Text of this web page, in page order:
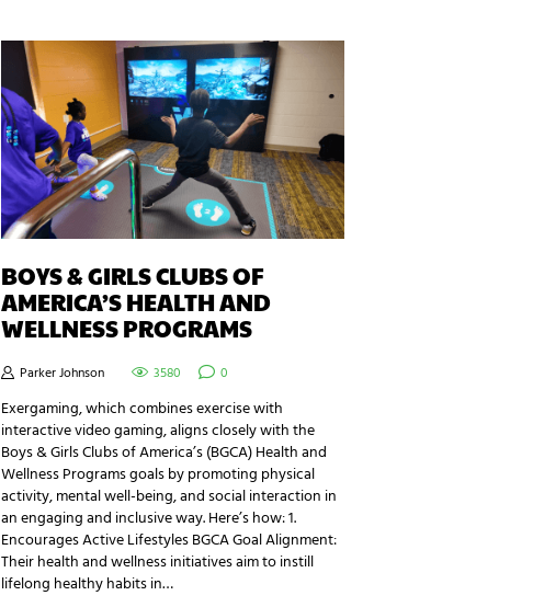
BOYS & GIRLS CLUBS OF
AMERICA’S HEALTH AND
WELLNESS PROGRAMS
Parker Johnson 3580 0
Exergaming, which combines exercise with
interactive video gaming, aligns closely with the
Boys & Girls Clubs of America’s (BGCA) Health and
Wellness Programs goals by promoting physical
activity, mental well-being, and social interaction in
an engaging and inclusive way. Here’s how: 1.
Encourages Active Lifestyles BGCA Goal Alignment:
Their health and wellness initiatives aim to instill
lifelong healthy habits in…